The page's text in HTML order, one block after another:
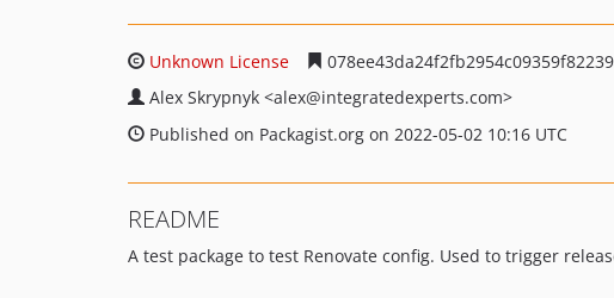
Unknown License
Alex Skrypnyk <alex@integratedexperts.com>
Published on Packagist.org on 2022-05-02 10:16 UTC
README
A test package to test Renovate config. Used to trigger